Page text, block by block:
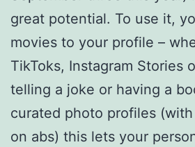
great potential. To use it,
movies to your profile –
TikToks, Instagram Stories
telling a joke or having a
curated photo profiles
on abs) this lets your